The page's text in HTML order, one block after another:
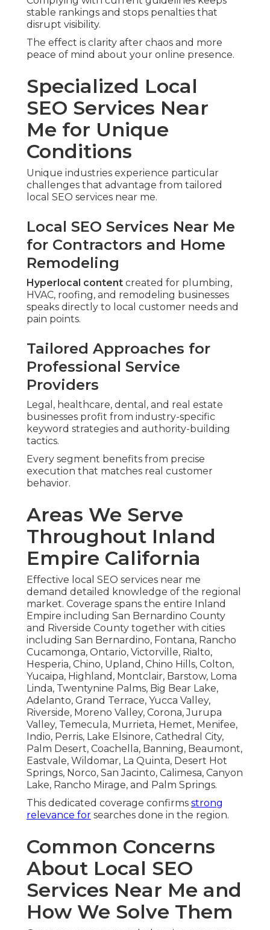
stable rankings and stops penalties that
disrupt visibility.
The effect is clarity after chaos and more
peace of mind about your online presence.
Specialized Local
SEO Services Near
Me for Unique
Conditions
Unique industries experience particular
challenges that advantage from tailored
local SEO services near me.
Local SEO Services Near Me
for Contractors and Home
Remodeling
Hyperlocal content created for plumbing,
HVAC, roofing, and remodeling businesses
speaks directly to local customer needs and
pain points.
Tailored Approaches for
Professional Service
Providers
Legal, healthcare, dental, and real estate
businesses profit from industry-specific
keyword strategies and authority-building
tactics.
Every segment benefits from precise
execution that matches real customer
behavior.
Areas We Serve
Throughout Inland
Empire California
Effective local SEO services near me
demand detailed knowledge of the regional
market. Coverage spans the entire Inland
Empire including San Bernardino County
and Riverside County together with cities
including San Bernardino, Fontana, Rancho
Cucamonga, Ontario, Victorville, Rialto,
Hesperia, Chino, Upland, Chino Hills, Colton,
Yucaipa, Highland, Montclair, Barstow, Loma
Linda, Twentynine Palms, Big Bear Lake,
Adelanto, Grand Terrace, Yucca Valley,
Riverside, Moreno Valley, Corona, Jurupa
Valley, Temecula, Murrieta, Hemet, Menifee,
Indio, Perris, Lake Elsinore, Cathedral City,
Palm Desert, Coachella, Banning, Beaumont,
Eastvale, Wildomar, La Quinta, Desert Hot
Springs, Norco, San Jacinto, Calimesa, Canyon
Lake, Rancho Mirage, and Palm Springs.
This dedicated coverage confirms strong
relevance for searches done in the region.
Common Concerns
About Local SEO
Services Near Me and
How We Solve Them